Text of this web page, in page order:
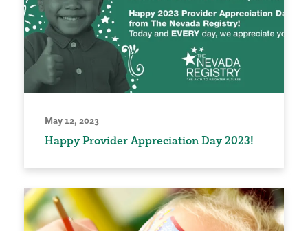
May 12, 2023
Happy Provider Appreciation Day 2023!